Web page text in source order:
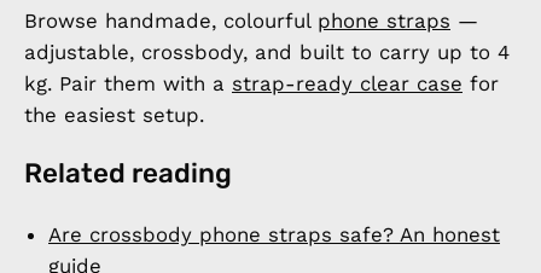
Browse handmade, colourful phone straps —
adjustable, crossbody, and built to carry up to 4
kg. Pair them with a strap-ready clear case for
the easiest setup.
Related reading
Are crossbody phone straps safe? An honest
guide